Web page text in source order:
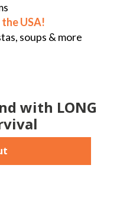
theUSA!
soups & more
with LONG